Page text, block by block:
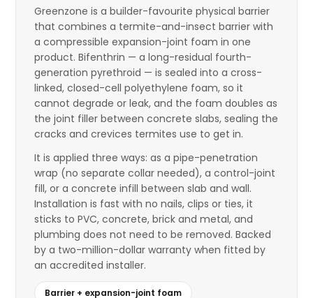
Greenzone is a builder-favourite physical barrier
that combines a termite-and-insect barrier with
a compressible expansion-joint foam in one
product. Bifenthrin — a long-residual fourth-
generation pyrethroid — is sealed into a cross-
linked, closed-cell polyethylene foam, so it
cannot degrade or leak, and the foam doubles as
the joint filler between concrete slabs, sealing the
cracks and crevices termites use to get in.
It is applied three ways: as a pipe-penetration
wrap (no separate collar needed), a control-joint
fill, or a concrete infill between slab and wall.
Installation is fast with no nails, clips or ties, it
sticks to PVC, concrete, brick and metal, and
plumbing does not need to be removed. Backed
by a two-million-dollar warranty when fitted by
an accredited installer.
Barrier + expansion-joint foam